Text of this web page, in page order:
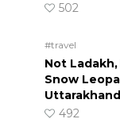
502
#travel
Not Ladakh,
Snow
Uttarakhand
492